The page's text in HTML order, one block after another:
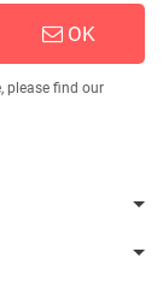
OK
please find our